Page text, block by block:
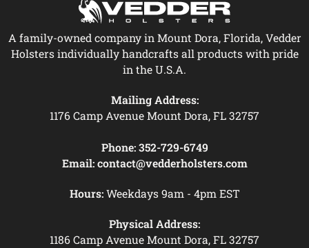
A family-owned company in Mount Dora, Florida, Vedder
Holsters individually handcrafts all products with pride
in the U.S.A.
Mailing Address:
1176 Camp Avenue Mount Dora, FL 32757
Phone: 352-729-6749
Email: contact@vedderholsters.com
Hours:Weekdays 9am - 4pm EST
Physical Address:
1186 Camp Avenue Mount Dora, FL 32757